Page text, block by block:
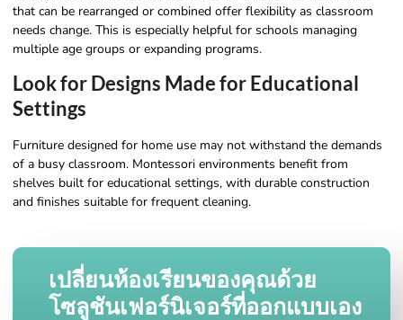
that can be rearranged or combined offer flexibility as classroom
needs change. This is especially helpful for schools managing
multiple age groups or expanding programs.
Look for Designs Made for Educational
Settings
Furniture designed for home use may not withstand the demands
of a busy classroom. Montessori environments benefit from
shelves built for educational settings, with durable construction
and finishes suitable for frequent cleaning.
เปลี่ยนห้องเรียนของคุณด้วย
โซลูชันเฟอร์นิเจอร์ที่ออกแบบเอง